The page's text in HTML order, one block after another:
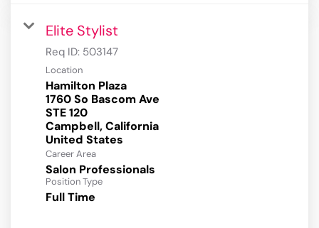
Elite Stylist
Req ID: 503147
Location
Hamilton Plaza
1760 So Bascom Ave
STE 120
Campbell, California
Career Area
Salon Professionals
Position Type
Full Time